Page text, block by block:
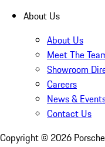
About Us
About Us
Meet The
Showroom
Careers
News &
Contact Us
Copyright © 2026